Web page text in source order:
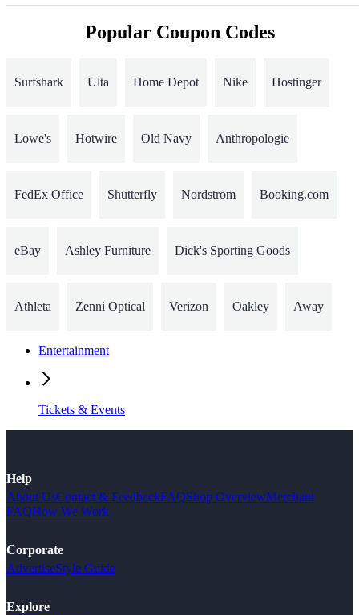
Popular Coupon Codes
Surfshark Ulta Home Depot Nike Hostinger
Lowe's Hotwire Old Navy Anthropologie
FedEx Office Shutterfly Nordstrom Booking.com
eBay Ashley Furniture Dick's Sporting Goods
Athleta Zenni Optical Verizon Oakley Away
Entertainment
Tickets & Events
Help
About UsContact & FeedbackFAQShop OverviewMerchant
FAQHow We Work
Corporate
AdvertiseStyle Guide
Explore